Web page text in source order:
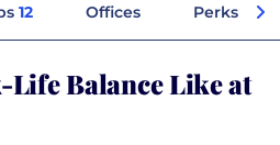
12 Offices Perks +
Life Balance Like at